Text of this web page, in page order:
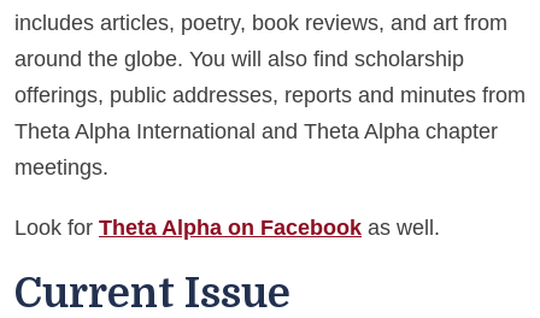
includes articles, poetry, book reviews, and art from
around the globe. You will also find scholarship
offerings, public addresses, reports and minutes from
Theta Alpha International and Theta Alpha chapter
meetings.
Look for Theta Alpha on Facebook as well.
Current Issue